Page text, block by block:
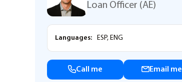
Loan Officer (AE)
Languages: ESP, ENG
Call me Email me